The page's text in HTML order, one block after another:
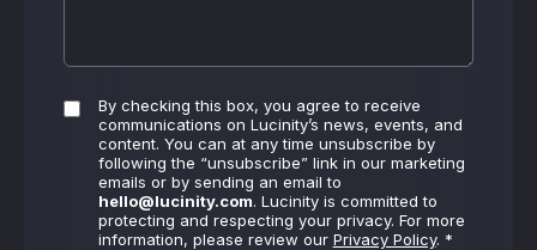
By checking this box, you agree to receive
communications on Lucinity’s news, events, and
content. You can at any time unsubscribe by
following the “unsubscribe” link in our marketing
emails or by sending an email to
hello@lucinity.com. Lucinity is committed to
protecting and respecting your privacy. For more
information, please review our Privacy Policy. *